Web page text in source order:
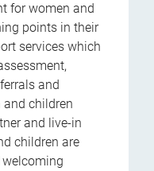
for women and
points in their
services which
and
children
and live-in
children are